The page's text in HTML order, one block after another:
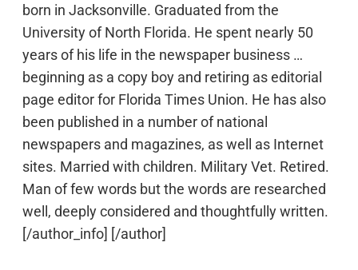
born in Jacksonville. Graduated from the
University of North Florida. He spent nearly 50
years of his life in the newspaper business …
beginning as a copy boy and retiring as editorial
page editor for Florida Times Union. He has also
been published in a number of national
newspapers and magazines, as well as Internet
sites. Married with children. Military Vet. Retired.
Man of few words but the words are researched
well, deeply considered and thoughtfully written.
[/author_info] [/author]